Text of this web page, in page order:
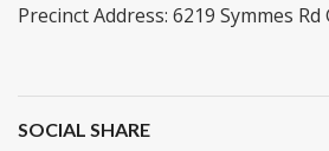
Precinct Address: 6219 Symmes
SOCIAL SHARE